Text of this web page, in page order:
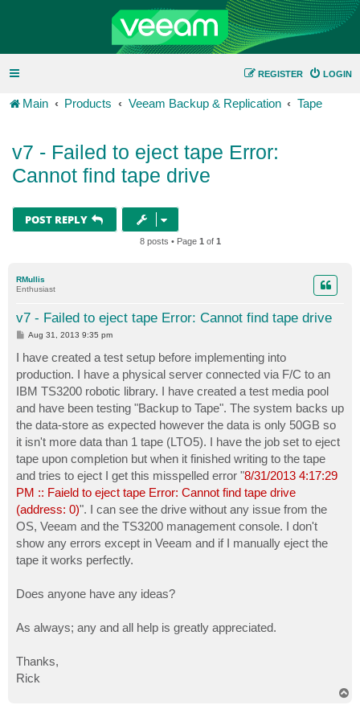
LOGIN
REGISTER
Main Products Veeam Backup & Replication Tape
v7 - Failed to eject tape Error:
Cannot find tape drive
POST REPLY
8 posts • Page 1 of 1
RMullis
Enthusiast
v7 - Failed to eject tape Error: Cannot find tape drive
P
t
Aug 31, 2013 9:35 pm
I have created a test setup before implementing into
production. I have a physical server connected via F/C to an
IBM TS3200 robotic library. I have created a test media pool
and have been testing "Backup to Tape". The system backs up
the data-store as expected however the data is only 50GB so
it isn't more data than 1 tape (LTO5). I have the job set to eject
tape upon completion but when it finished writing to the tape
and tries to eject I get this misspelled error "8/31/2013 4:17:29
PM :: Faield to eject tape Error: Cannot find tape drive
(address: 0)". I can see the drive without any issue from the
OS, Veeam and the TS3200 management console. I don't
show any errors except in Veeam and if I manually eject the
tape it works perfectly.
Does anyone have any ideas?
As always; any and all help is greatly appreciated.
Thanks,
Rick